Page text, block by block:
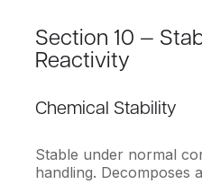
Section 10 —
Reactivity
Chemical Stability
Stable under normal
handling. Decomposes